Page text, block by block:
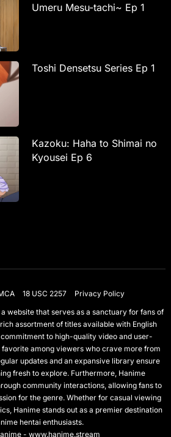
Umeru Mesu-tachi~ Ep 1
Toshi Densetsu Series Ep 1
Kazoku: Haha to Shimai no
Kyousei Ep 6
18 USC 2257
Privacy Policy
website that serves as a sanctuary for fans of
assortment of titles available with English
to high-quality video and user-
among viewers who crave more from
updates and an expansive library ensure
fresh to explore. Furthermore, Hanime
community interactions, allowing fans to
for the genre. Whether for casual viewing
Hanime stands out as a premier destination
hentai enthusiasts.
- www.hanime.stream